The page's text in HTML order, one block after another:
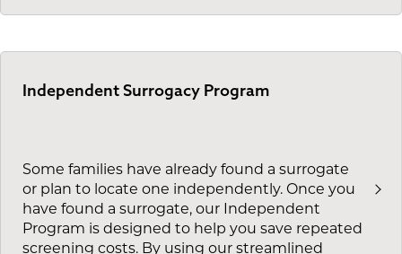
Independent Surrogacy Program
Some families have already found a surrogate
or plan to locate one independently. Once you
have found a surrogate, our Independent
Program is designed to help you save repeated
screening costs. By using our streamlined